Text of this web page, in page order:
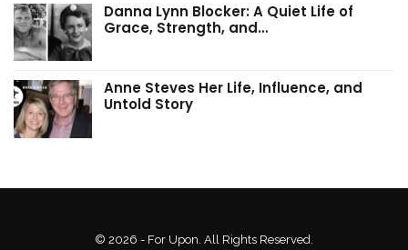
Danna Lynn Blocker: A Quiet Life of
Grace, Strength, and…
Anne Steves Her Life, Influence, and
Untold Story
© 2026 - For Upon. All Rights Reserved.